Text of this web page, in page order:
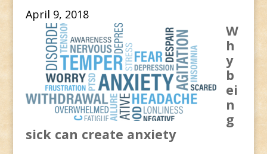
April 9, 2018
W
h
y
b
ei
n
g
sick can create anxiety